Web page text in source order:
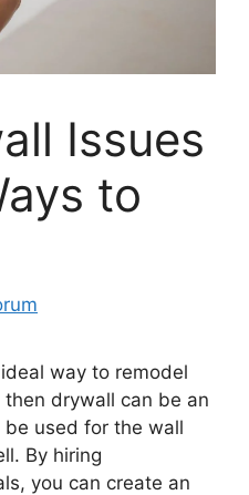
Issues
to
way to remodel
drywall can be an
used for the wall
By hiring
you can create an